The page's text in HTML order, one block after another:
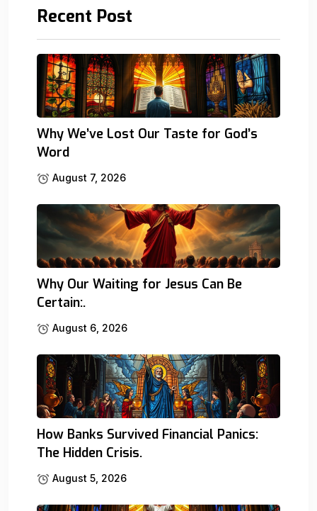
Recent Post
Why We’ve Lost Our Taste for God’s
Word
August 7, 2026
Why Our Waiting for Jesus Can Be
Certain:.
August 6, 2026
How Banks Survived Financial Panics:
The Hidden Crisis.
August 5, 2026